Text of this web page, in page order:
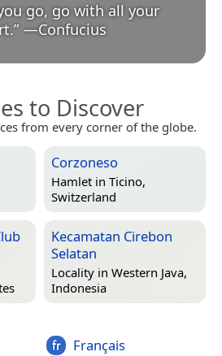
go, go with all your
” —Confucius
to Discover
from every corner of the globe.
Corzoneso
Hamlet in Ticino,
Switzerland
Kecamatan Cirebon
Selatan
Locality in Western Java,
Indonesia
Français